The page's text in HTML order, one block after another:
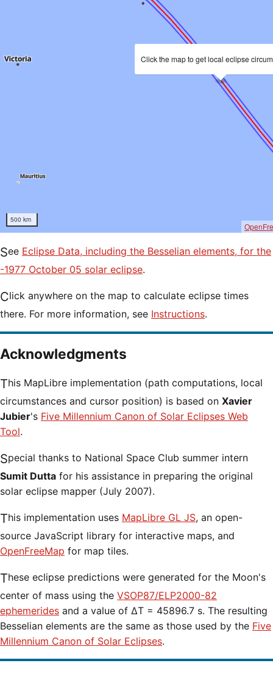
500 km
Click the map to get local eclipse
See Eclipse Data, including the Besselian elements, for the
-1977 October 05 solar eclipse.
Click anywhere on the map to calculate eclipse times
there. For more information, see Instructions.
Acknowledgments
This MapLibre implementation (path computations, local
circumstances and cursor position) is based on Xavier
Jubier's Five Millennium Canon of Solar Eclipses Web
Tool.
Special thanks to National Space Club summer intern
Sumit Dutta for his assistance in preparing the original
solar eclipse mapper (July 2007).
This implementation uses MapLibre GL JS, an open-
source JavaScript library for interactive maps, and
OpenFreeMap for map tiles.
These eclipse predictions were generated for the Moon's
center of mass using the VSOP87/ELP2000-82
ephemerides and a value of ΔT = 45896.7 s. The resulting
Besselian elements are the same as those used by the Five
Millennium Canon of Solar Eclipses.